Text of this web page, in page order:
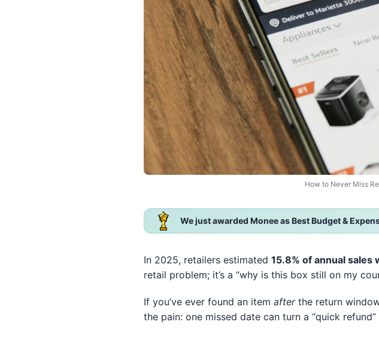
How to Never Miss
We just awarded Monee as Best Budget &
In 2025, retailers estimated 15.8% of annual
retail problem; it’s a “why is this box still on my
If you’ve ever found an item afterthe return
the pain: one missed date can turn a “quick